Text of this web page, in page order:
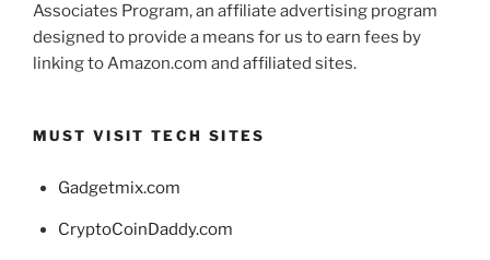
Associates Program, an affiliate advertising program
designed to provide a means for us to earn fees by
linking to Amazon.com and affiliated sites.
MUST VISIT TECH SITES
Gadgetmix.com
CryptoCoinDaddy.com